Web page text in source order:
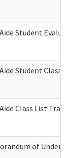
Student
Student
Class List
of